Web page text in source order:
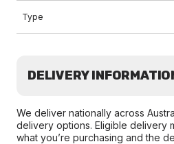
Type
DELIVERY
We deliver nationally across
delivery options. Eligible delivery
what you’re purchasing and the